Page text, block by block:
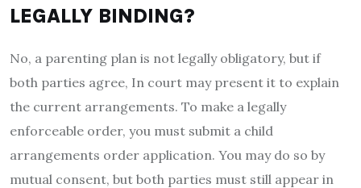
LEGALLY BINDING?
No, a parenting plan is not legally obligatory, but if
both parties agree, In court may present it to explain
the current arrangements. To make a legally
enforceable order, you must submit a child
arrangements order application. You may do so by
mutual consent, but both parties must still appear in